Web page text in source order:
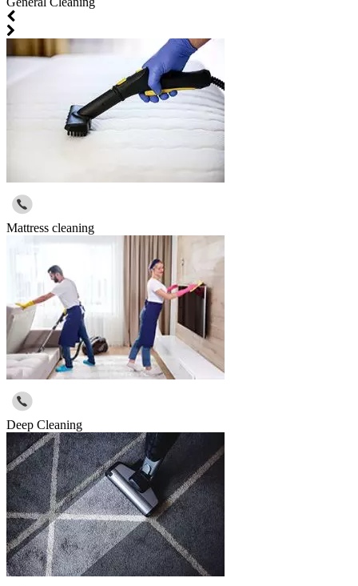
Mattress cleaning
Deep Cleaning